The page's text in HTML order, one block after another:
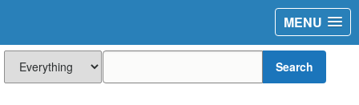
MENU
Search